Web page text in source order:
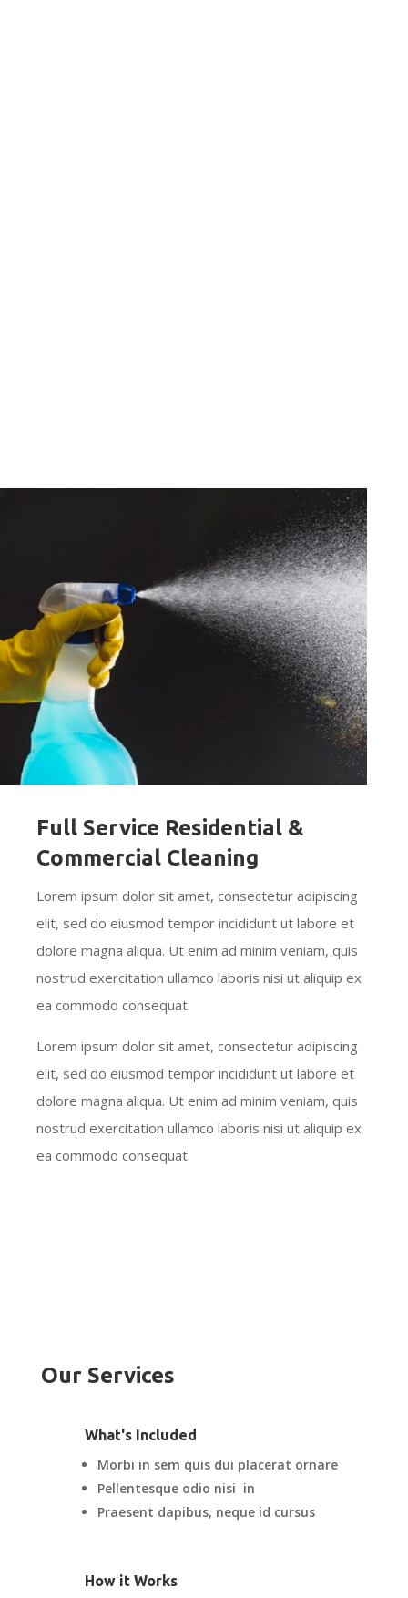
Full Service Residential &
Commercial Cleaning
Lorem ipsum dolor sit amet, consectetur adipiscing
elit, sed do eiusmod tempor incididunt ut labore et
dolore magna aliqua. Ut enim ad minim veniam, quis
nostrud exercitation ullamco laboris nisi ut aliquip ex
ea commodo consequat.
Lorem ipsum dolor sit amet, consectetur adipiscing
elit, sed do eiusmod tempor incididunt ut labore et
dolore magna aliqua. Ut enim ad minim veniam, quis
nostrud exercitation ullamco laboris nisi ut aliquip ex
ea commodo consequat.
Our Services
What's Included
Morbi in sem quis dui placerat ornare
Pellentesque odio nisi in
Praesent dapibus, neque id cursus
How it Works